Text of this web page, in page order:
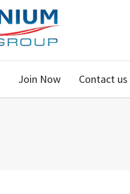
Join Now Contact us